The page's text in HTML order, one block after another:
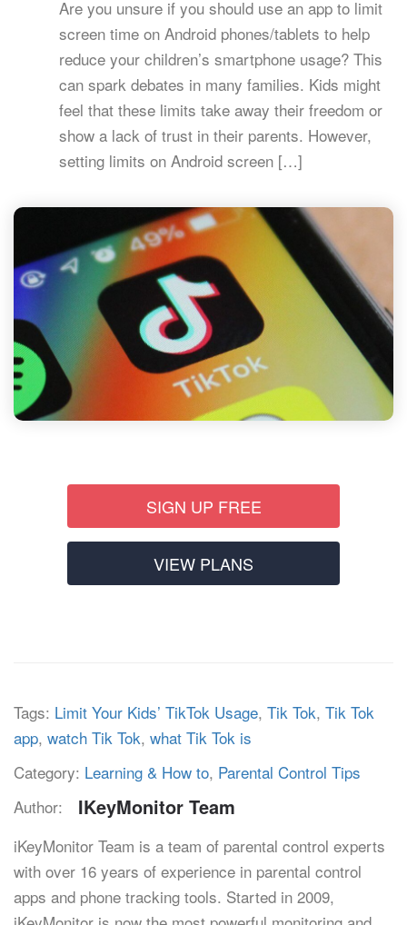
Are you unsure if you should use an app to limit
screen time on Android phones/tablets to help
reduce your children’s smartphone usage? This
can spark debates in many families. Kids might
feel that these limits take away their freedom or
show a lack of trust in their parents. However,
setting limits on Android screen […]
SIGN UP FREE
VIEW PLANS
Tags: Limit Your Kids’ TikTok Usage, Tik Tok, Tik Tok
app, watch Tik Tok, what Tik Tok is
Category: Learning & How to, Parental Control Tips
Author:
IKeyMonitor Team
iKeyMonitor Team is a team of parental control experts
with over 16 years of experience in parental control
apps and phone tracking tools. Started in 2009,